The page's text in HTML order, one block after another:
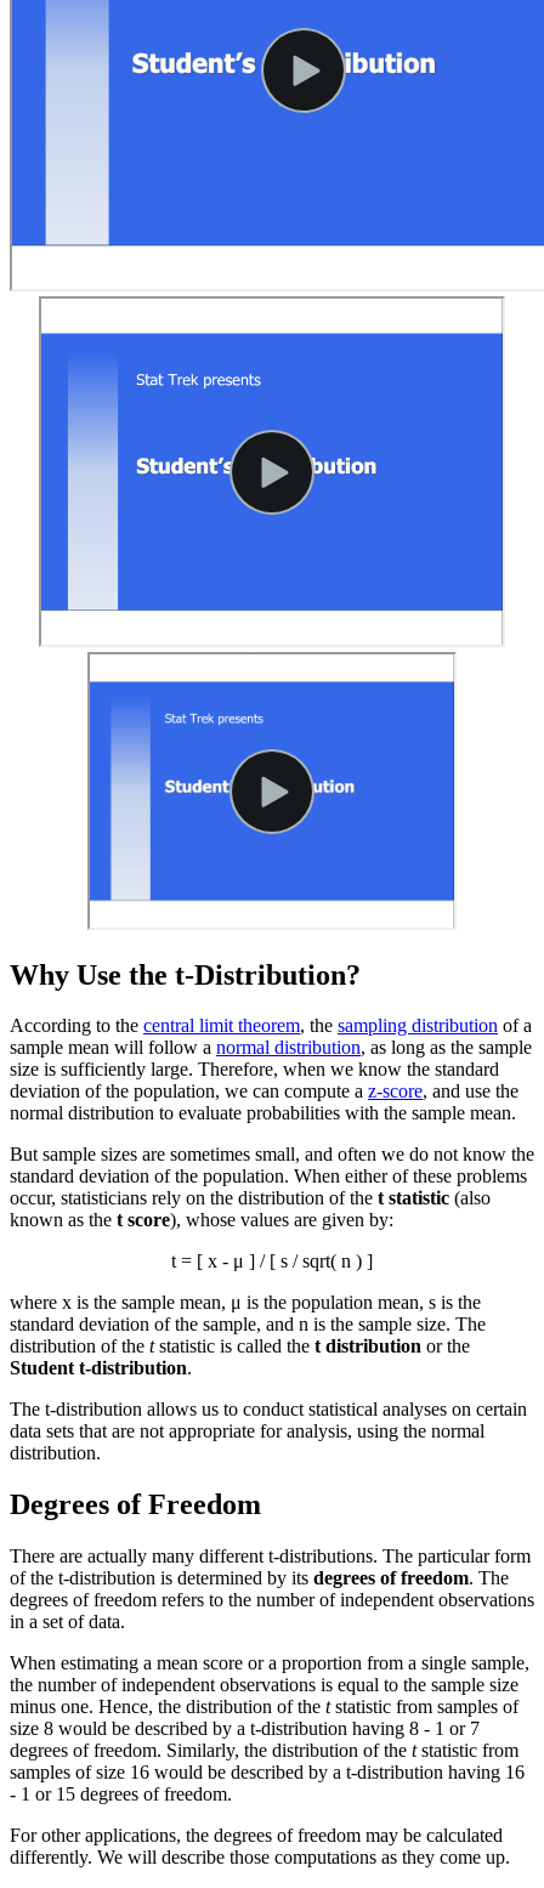
Why Use the t-Distribution?
According to the central limit theorem, the sampling distribution of a
sample mean will follow a normal distribution, as long as the sample
size is sufficiently large. Therefore, when we know the standard
deviation of the population, we can compute a z-score, and use the
normal distribution to evaluate probabilities with the sample mean.
But sample sizes are sometimes small, and often we do not know the
standard deviation of the population. When either of these problems
occur, statisticians rely on the distribution of the t statistic (also
known as the t score), whose values are given by:
t = [ x - μ ] / [ s / sqrt( n ) ]
where x is the sample mean, μ is the population mean, s is the
standard deviation of the sample, and n is the sample size. The
distribution of the tstatistic is called the t distribution or the
Student t-distribution.
The t-distribution allows us to conduct statistical analyses on certain
data sets that are not appropriate for analysis, using the normal
distribution.
Degrees of Freedom
There are actually many different t-distributions. The particular form
of the t-distribution is determined by its degrees of freedom. The
degrees of freedom refers to the number of independent observations
in a set of data.
When estimating a mean score or a proportion from a single sample,
the number of independent observations is equal to the sample size
minus one. Hence, the distribution of the tstatistic from samples of
size 8 would be described by a t-distribution having 8 - 1 or 7
degrees of freedom. Similarly, the distribution of the tstatistic from
samples of size 16 would be described by a t-distribution having 16
- 1 or 15 degrees of freedom.
For other applications, the degrees of freedom may be calculated
differently. We will describe those computations as they come up.